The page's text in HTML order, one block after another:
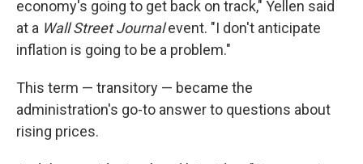
economy's going to get back on track," Yellen said
at a Wall Street Journalevent. "I don't anticipate
inflation is going to be a problem."
This term — transitory — became the
administration's go-to answer to questions about
rising prices.